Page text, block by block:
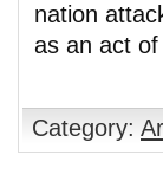
nation
as an act of
Category: